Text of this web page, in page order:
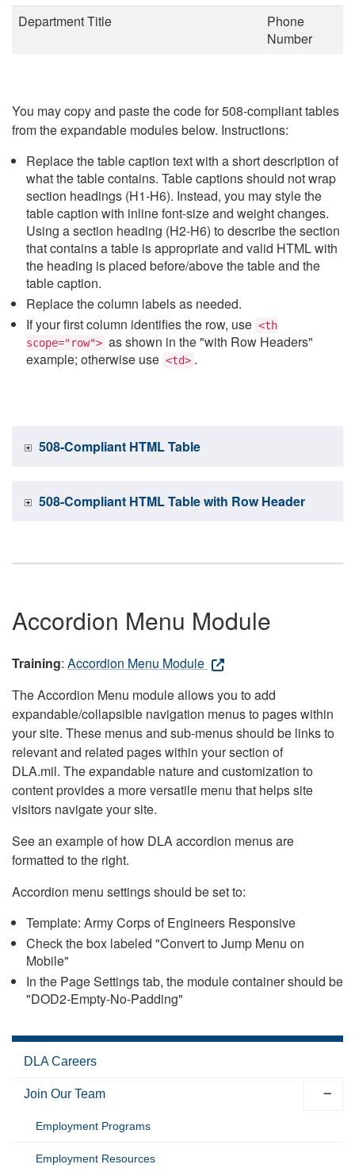
Department Title
Phone
Number
You may copy and paste the code for 508-compliant tables
from the expandable modules below. Instructions:
Replace the table caption text with a short description of
what the table contains. Table captions should not wrap
section headings (H1-H6). Instead, you may style the
table caption with inline font-size and weight changes.
Using a section heading (H2-H6) to describe the section
that contains a table is appropriate and valid HTML with
the heading is placed before/above the table and the
table caption.
Replace the column labels as needed.
If your first column identifies the row, use <th
scope="row"> as shown in the "with Row Headers"
example; otherwise use <td> .
508-Compliant HTML Table
508-Compliant HTML Table with Row Header
Accordion Menu Module
Training: Accordion Menu Module
The Accordion Menu module allows you to add
expandable/collapsible navigation menus to pages within
your site. These menus and sub-menus should be links to
relevant and related pages within your section of
DLA.mil. The expandable nature and customization to
content provides a more versatile menu that helps site
visitors navigate your site.
See an example of how DLA accordion menus are
formatted to the right.
Accordion menu settings should be set to:
Template: Army Corps of Engineers Responsive
Check the box labeled "Convert to Jump Menu on
Mobile"
In the Page Settings tab, the module container should be
"DOD2-Empty-No-Padding"
DLA Careers
Join Our Team
Employment Programs
Employment Resources